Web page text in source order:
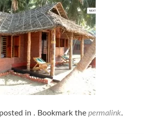
in . Bookmark the permalink.